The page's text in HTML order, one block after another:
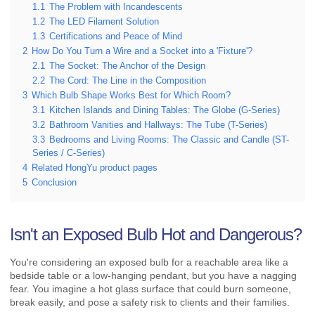
1.1
The Problem with Incandescents
1.2
The LED Filament Solution
1.3 Certifications and Peace of Mind
2 How Do You Turn a Wire and a Socket into a 'Fixture'?
2.1
The Socket: The Anchor of the Design
2.2
The Cord: The Line in the Composition
3 Which Bulb Shape Works Best for Which Room?
3.1 Kitchen Islands and Dining Tables: The Globe (G-Series)
3.2 Bathroom Vanities and Hallways: The Tube (T-Series)
3.3 Bedrooms and Living Rooms: The Classic and Candle (ST-
Series / C-Series)
4 Related HongYu product pages
5 Conclusion
Isn't an Exposed Bulb Hot and Dangerous?
You're considering an exposed bulb for a reachable area like a
bedside table or a low-hanging pendant, but you have a nagging
fear. You imagine a hot glass surface that could burn someone,
break easily, and pose a safety risk to clients and their families.